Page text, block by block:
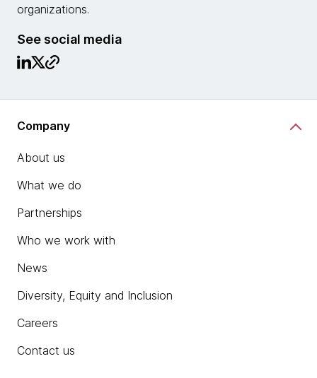
organizations.
See social media
Company
About us
What we do
Partnerships
Who we work with
News
Diversity, Equity and Inclusion
Careers
Contact us